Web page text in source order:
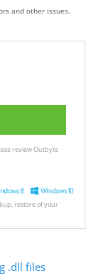
and other issues.
review Outbyte
restore of your
.dll files